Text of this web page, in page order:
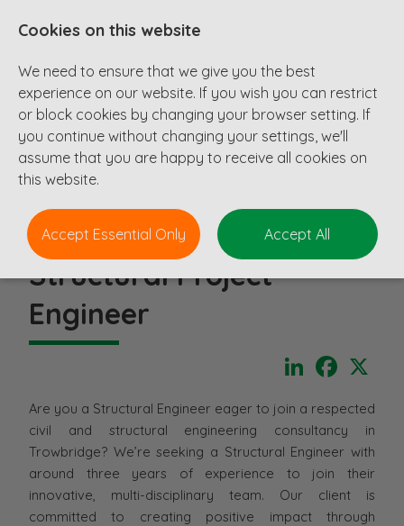
Structural Project
Engineer
LinkedIn
Are you a Structural Engineer eager to join a respected
civil and structural engineering consultancy in
Trowbridge? We’re seeking a Structural Engineer with
around three years of experience to join their
innovative, multi-disciplinary team. Our client is
committed to creating positive impact through
Cookies on this website
We need to ensure that we give you the best
experience on our website. If you wish you can restrict
or block cookies by changing your browser setting. If
you continue without changing your settings, we'll
assume that you are happy to receive all cookies on
this website.
Accept Essential Only Accept All